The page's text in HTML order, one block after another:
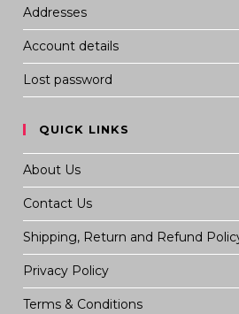
Addresses
Account details
Lost password
QUICK LINKS
About Us
Contact Us
Shipping, Return and Refund
Privacy Policy
Terms & Conditions